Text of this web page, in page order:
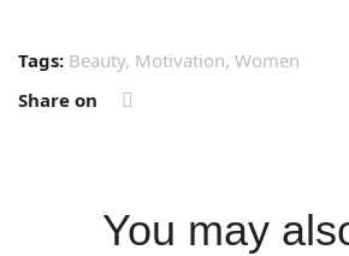
Tags: Beauty, Motivation, Women
Share on
You may